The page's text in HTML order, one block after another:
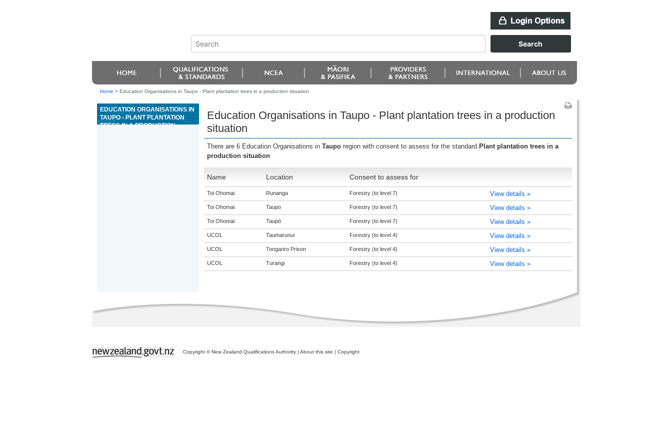
Home > Education Organisations in Taupo - Plant plantation trees in a production situation
EDUCATION ORGANISATIONS IN
TAUPO - PLANT PLANTATION
TREES IN A PRODUCTION
Education Organisations in Taupo - Plant plantation trees in a production
situation
There are 6 Education Organisations in Taupo region with consent to assess for the standard Plant plantation trees in a
production situation
Name Location Consent to assess for
Toi Ohomai Runanga Forestry (to level 7) View details »
Toi Ohomai Taupo Forestry (to level 7) View details »
Toi Ohomai Taupō Forestry (to level 7) View details »
UCOL Taumarunui Forestry (to level 4) View details »
UCOL Tongariro Prison Forestry (to level 4) View details »
UCOL Turangi Forestry (to level 4) View details »
Copyright © New Zealand Qualifications Authority | About this site | Copyright